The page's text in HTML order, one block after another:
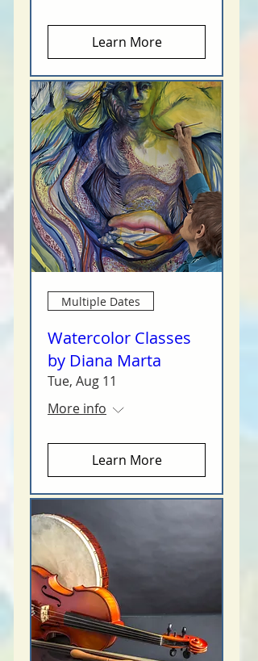
Learn More
Multiple Dates
Watercolor Classes
by Diana Marta
Tue, Aug 11
More info
Learn More